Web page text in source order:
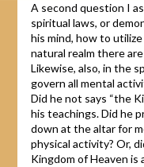
A second question I
spiritual laws, or
his mind, how to
natural realm there
Likewise, also, in the
govern all mental
Did he not says “the
his teachings. Did he
down at the altar for
physical activity? Or,
Kingdom of Heaven is